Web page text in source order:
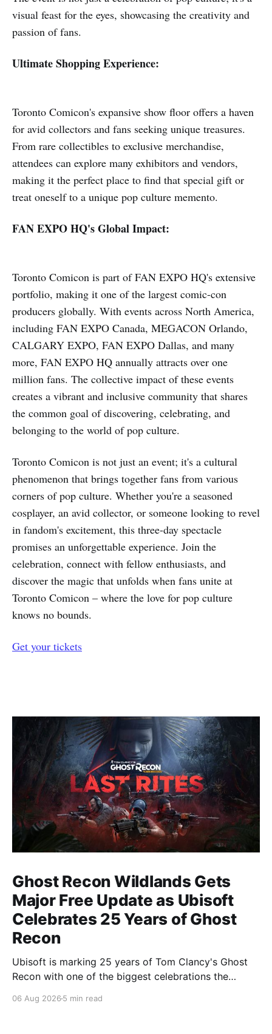
visual feast for the eyes, showcasing the creativity and
passion of fans.
Ultimate Shopping Experience:
Toronto Comicon's expansive show floor offers a haven
for avid collectors and fans seeking unique treasures.
From rare collectibles to exclusive merchandise,
attendees can explore many exhibitors and vendors,
making it the perfect place to find that special gift or
treat oneself to a unique pop culture memento.
FAN EXPO HQ's Global Impact:
Toronto Comicon is part of FAN EXPO HQ's extensive
portfolio, making it one of the largest comic-con
producers globally. With events across North America,
including FAN EXPO Canada, MEGACON Orlando,
CALGARY EXPO, FAN EXPO Dallas, and many
more, FAN EXPO HQ annually attracts over one
million fans. The collective impact of these events
creates a vibrant and inclusive community that shares
the common goal of discovering, celebrating, and
belonging to the world of pop culture.
Toronto Comicon is not just an event; it's a cultural
phenomenon that brings together fans from various
corners of pop culture. Whether you're a seasoned
cosplayer, an avid collector, or someone looking to revel
in fandom's excitement, this three-day spectacle
promises an unforgettable experience. Join the
celebration, connect with fellow enthusiasts, and
discover the magic that unfolds when fans unite at
Toronto Comicon – where the love for pop culture
knows no bounds.
Get your tickets
Ghost Recon Wildlands Gets
Major Free Update as Ubisoft
Celebrates 25 Years of Ghost
Recon
Ubisoft is marking 25 years of Tom Clancy's Ghost
Recon with one of the biggest celebrations the
mission and long-awaited technical upgrades to the
06 Aug 2026 5 min read